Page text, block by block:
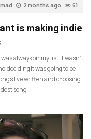
2 months ago 61
is making indie
always on my list. It wasn’t
deciding it was going to be
I’ve written and choosing
song